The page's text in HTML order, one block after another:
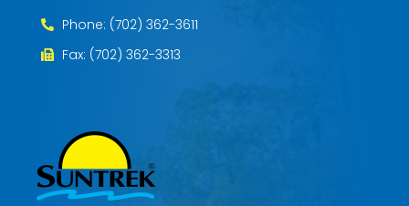
Phone: (702) 362-3611
Fax: (702) 362-3313